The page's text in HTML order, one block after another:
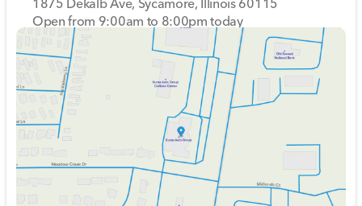
TRX Level 2 Equipment Group and a host of premium
features, including:
3.55 Rear Axle Ratio with Adaptive Suspension
Apple CarPlay and Android Auto for seamless
connectivity
Blind Spot and Cross Path Detection for enhanced
safety
Digital Rearview Mirror and Surround View Camera
System
Heated and Ventilated Front and Rear Seats
Harman/kardon 19 Speaker Premium Sound
1875 Dekalb Ave, Sycamore, Illinois 60115
Open from 9:00am to 8:00pm today
Sunday
Closed
Monday
9:00am - 8:00pm
Tuesday
9:00am - 8:00pm
Wednesday
9:00am - 8:00pm
Thursday
9:00am - 8:00pm
Friday
9:00am - 6:00pm
Saturday
9:00am - 5:00pm